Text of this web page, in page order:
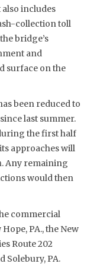
includes
collection toll
bridge’s
and
surface on the
been reduced to
last summer.
the first half
approaches will
Any remaining
would then
commercial
PA., the New
Route 202
Solebury, PA.